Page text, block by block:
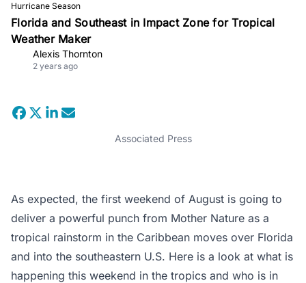
Hurricane Season
Florida and Southeast in Impact Zone for Tropical
Weather Maker
Alexis Thornton
2 years ago
Associated Press
As expected, the first weekend of August is going to
deliver a powerful punch from Mother Nature as a
tropical rainstorm in the Caribbean moves over Florida
and into the southeastern U.S. Here is a look at what is
happening this weekend in the tropics and who is in